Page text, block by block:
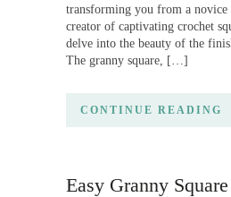
transforming you from a novice
creator of captivating crochet
delve into the beauty of the
The granny square, […]
CONTINUE READING
Easy Granny